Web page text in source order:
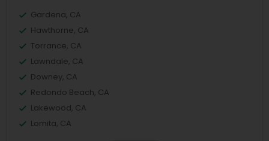
Gardena, CA
Hawthorne, CA
Torrance, CA
Lawndale, CA
Downey, CA
Redondo Beach, CA
Lakewood, CA
Lomita, CA